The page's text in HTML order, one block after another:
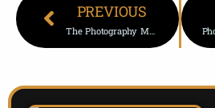
PREVIOUS
The Photography Movie: A Deep Dive Into Films That Inspire Visual Storytelling